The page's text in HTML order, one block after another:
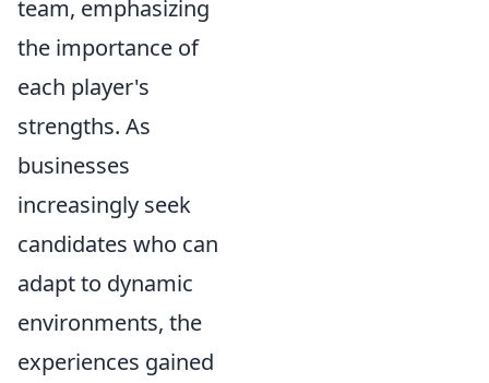
team, emphasizing
the importance of
each player's
strengths. As
businesses
increasingly seek
candidates who can
adapt to dynamic
environments, the
experiences gained